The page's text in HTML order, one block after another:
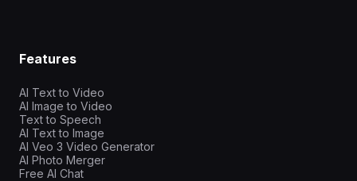
Features
AI Text to Video
AI Image to Video
Text to Speech
AI Text to Image
AI Veo 3 Video Generator
AI Photo Merger
Free AI Chat